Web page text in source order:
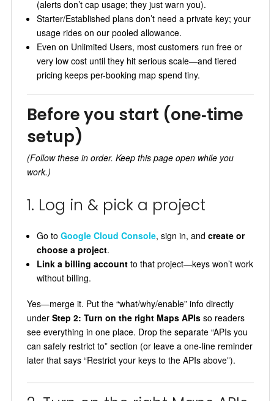
(alerts don’t cap usage; they just warn you).
Starter/Established plans don’t need a private key; your
usage rides on our pooled allowance.
Even on Unlimited Users, most customers run free or
very low cost until they hit serious scale—and tiered
pricing keeps per-booking map spend tiny.
Before you start (one‑time
setup)
(Follow these in order. Keep this page open while you
work.)
1. Log in & pick a project
Go to Google Cloud Console, sign in, and create or
choose a project.
Link a billing accountto that project—keys won’t work
without billing.
Yes—merge it. Put the “what/why/enable” info directly
under Step 2: Turn on the right Maps APIsso readers
see everything in one place. Drop the separate “APIs you
can safely restrict to” section (or leave a one‑line reminder
later that says “Restrict your keys to the APIs above”).